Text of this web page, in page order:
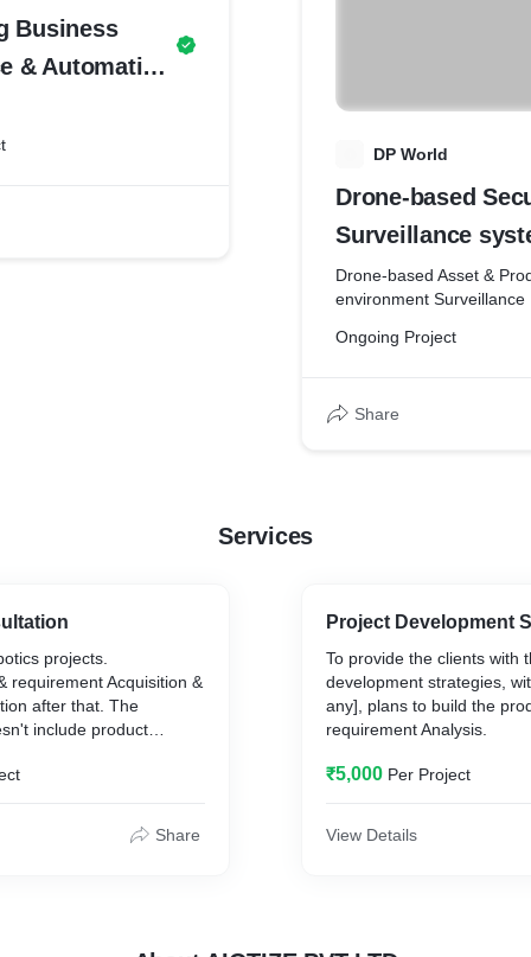
Business
& Automation
DP World
Drone-based
Surveillance
Drone-based Asset &
environment Surveillance
Ongoing Project
Share
Services
projects.
requirement Acquisition &
after that. The
include product
Share
Project Development
To provide the clients with
development strategies,
any], plans to build the
requirement Analysis.
₹5,000 Per Project
View Details